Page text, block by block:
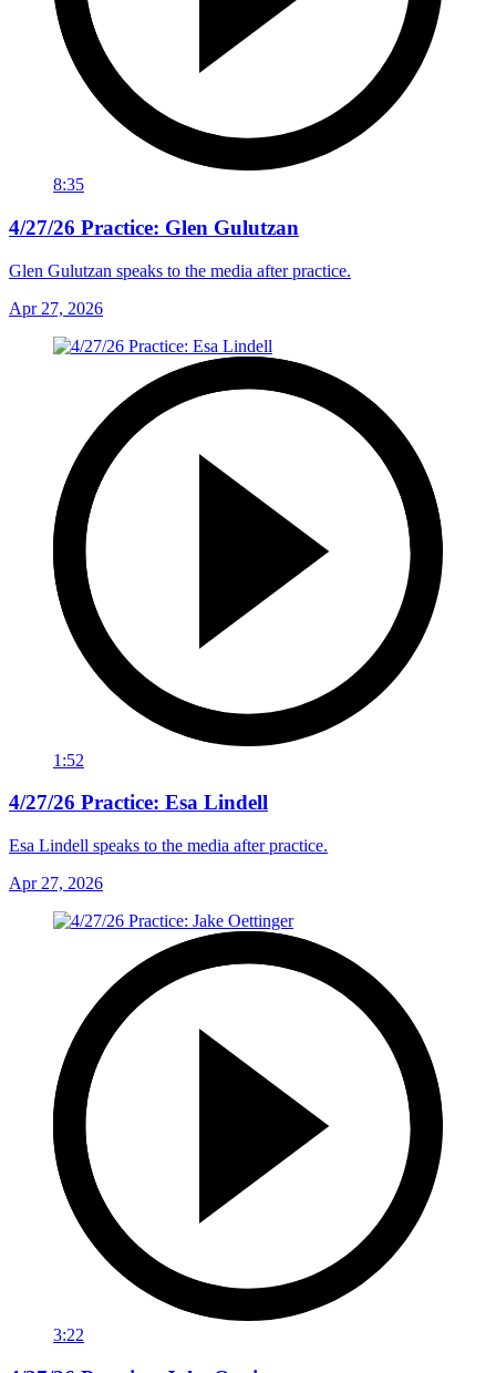
8:35
4/27/26 Practice: Glen Gulutzan
Glen Gulutzan speaks to the media after practice.
Apr 27, 2026
1:52
4/27/26 Practice: Esa Lindell
Esa Lindell speaks to the media after practice.
Apr 27, 2026
3:22